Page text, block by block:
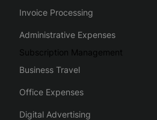
Invoice Processing
Administrative Expenses
Subscription Management
Business Travel
Office Expenses
Digital Advertising